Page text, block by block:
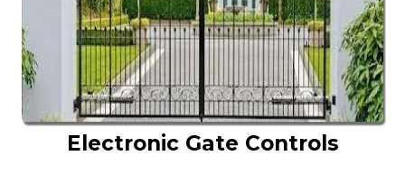
Electronic Gate Controls